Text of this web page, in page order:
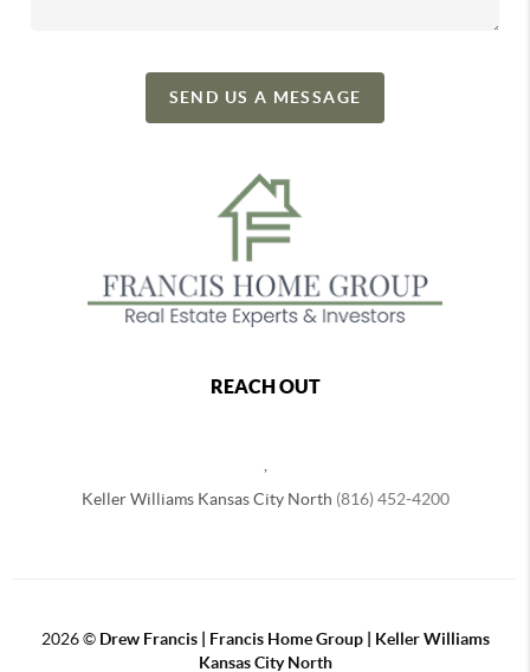
SEND US A MESSAGE
REACH OUT
Keller Williams Kansas City North (816) 452-4200
2026© Drew Francis | Francis Home Group | Keller Williams
Kansas City North